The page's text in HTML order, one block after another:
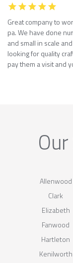
Great company to
pa. We have done
and small in scale
looking for quality
pay them a visit and
Allenwood
Clark
Elizabeth
Fanwood
Hartleton
Kenilworth